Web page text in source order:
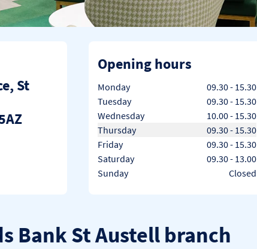
,St
Opening hours
Day of the Week
Monday 09.30- 15.30
Tuesday
09.30- 15.30
Wednesday
10.00- 15.30
Thursday
09.30- 15.30
Friday
09.30- 15.30
Saturday
09.30- 13.00
Sunday
Closed
Bank St Austell branch